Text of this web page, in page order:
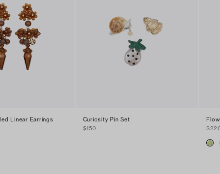
Linear Earrings
Curiosity Pin Set
$150